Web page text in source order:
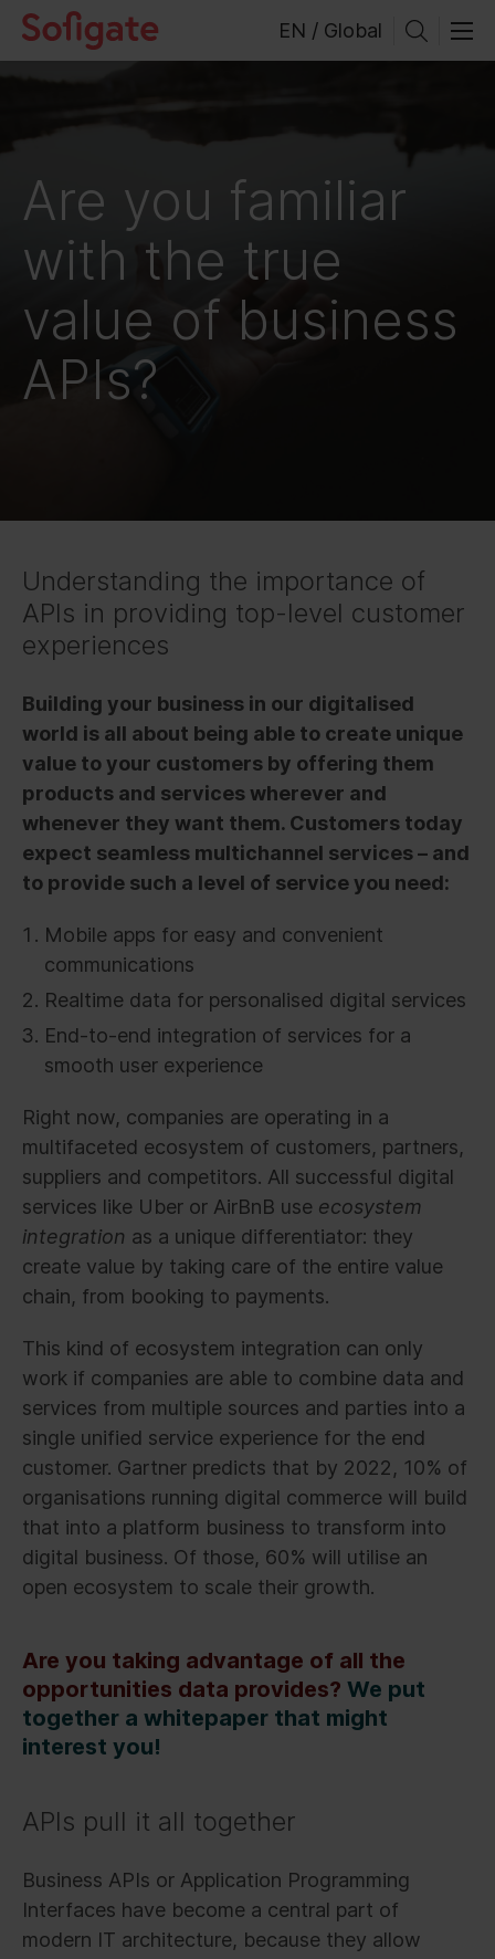
Skip
EN / Global
Are you familiar
with the true
value of business
APIs?
Understanding the importance of
APIs in providing top-level customer
experiences
Building your business in our digitalised
world is all about being able to create unique
value to your customers by offering them
products and services wherever and
whenever they want them. Customers today
expect seamless multichannel services – and
to provide such a level of service you need:
Mobile apps for easy and convenient
communications
Realtime data for personalised digital services
End-to-end integration of services for a
smooth user experience
Right now, companies are operating in a
multifaceted ecosystem of customers, partners,
suppliers and competitors. All successful digital
services like Uber or AirBnB use ecosystem
integration as a unique differentiator: they
create value by taking care of the entire value
chain, from booking to payments.
This kind of ecosystem integration can only
work if companies are able to combine data and
services from multiple sources and parties into a
single unified service experience for the end
customer. Gartner predicts that by 2022, 10% of
organisations running digital commerce will build
that into a platform business to transform into
digital business. Of those, 60% will utilise an
open ecosystem to scale their growth.
Are you taking advantage of all the
opportunities data provides? We put
together a whitepaper that might
interest you!
APIs pull it all together
Business APIs or Application Programming
Interfaces have become a central part of
modern IT architecture, because they allow